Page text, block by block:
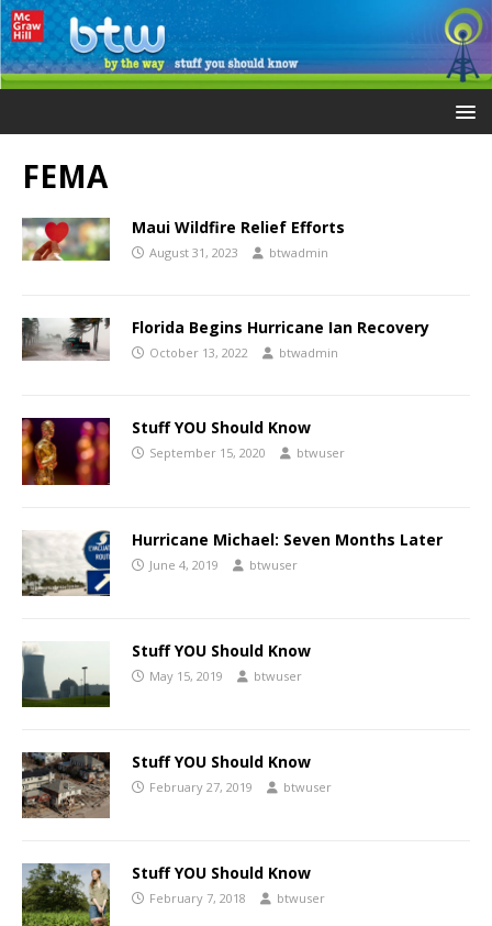
FEMA
Maui Wildfire Relief Efforts
August 31, 2023 btwadmin
Florida Begins Hurricane Ian Recovery
October 13, 2022 btwadmin
Stuff YOU Should Know
September 15, 2020 btwuser
Hurricane Michael: Seven Months Later
June 4, 2019 btwuser
Stuff YOU Should Know
May 15, 2019 btwuser
Stuff YOU Should Know
February 27, 2019 btwuser
Stuff YOU Should Know
February 7, 2018 btwuser